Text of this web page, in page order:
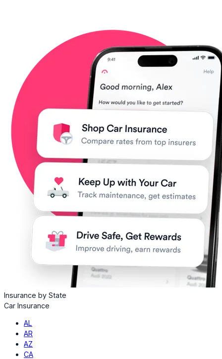
Insurance by State
Car Insurance
AL
AR
AZ
CA